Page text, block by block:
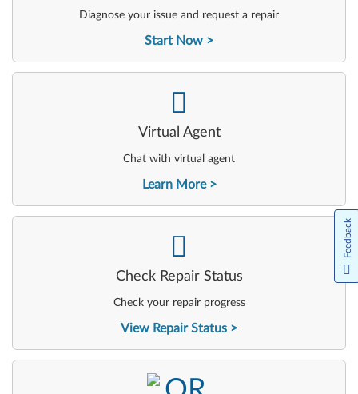
Diagnose your issue and request a repair
Start Now
Virtual Agent
Chat with virtual agent
Learn More
-
Check Repair Status
Check your repair progress
View Repair Status
-
-
Feedback